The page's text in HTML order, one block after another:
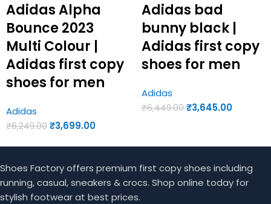
Adidas Alpha
Bounce 2023
Multi Colour |
Adidas first copy
shoes for men
Adidas
₹6,249.00 ₹3,699.00
Adidas bad
bunny black |
Adidas first copy
shoes for men
Adidas
₹6,449.00 ₹3,645.00
Shoes Factory offers premium first copy shoes including
running, casual, sneakers & crocs. Shop online today for
stylish footwear at best prices.